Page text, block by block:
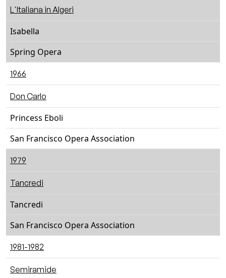
L'Italiana in Algeri
Isabella
Spring Opera
1966
Don Carlo
Princess Eboli
San Francisco Opera Association
1979
Tancredi
Tancredi
San Francisco Opera Association
1981-1982
Semiramide